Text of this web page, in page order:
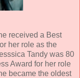
received a Best
her role as the
Tandy was 80
Award for her role
became the oldest